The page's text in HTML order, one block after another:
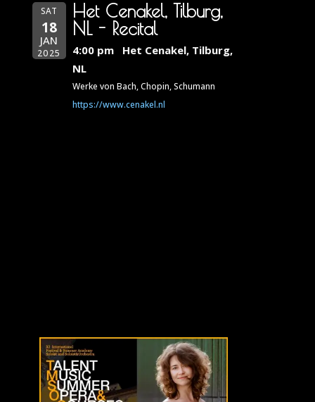
SAT
18
JAN
2025
Het Cenakel, Tilburg,
NL - Recital
4:00 pm
Het Cenakel, Tilburg,
NL
Werke von Bach, Chopin, Schumann
https://www.cenakel.nl